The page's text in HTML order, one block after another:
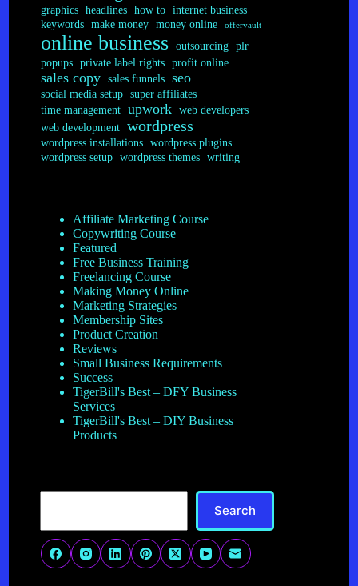
graphics headlines how to internet business
keywords make money money online offervault
online business outsourcing plr
popups private label rights profit online
sales copy sales funnels seo
social media setup super affiliates
time management upwork web developers
web development wordpress
wordpress installations wordpress plugins
wordpress setup wordpress themes writing
Affiliate Marketing Course
Copywriting Course
Featured
Free Business Training
Freelancing Course
Making Money Online
Marketing Strategies
Membership Sites
Product Creation
Reviews
Small Business Requirements
Success
TigerBill's Best – DFY Business
Services
TigerBill's Best – DIY Business
Products
Search
Search